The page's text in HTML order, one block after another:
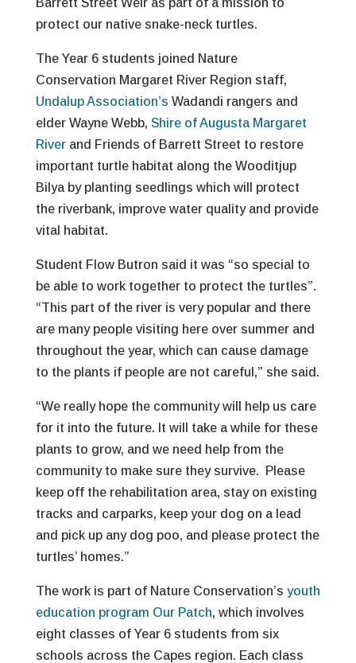
protect our native snake-neck turtles.
The Year 6 students joined Nature
Conservation Margaret River Region staff,
Undalup Association’s Wadandi rangers and
elder Wayne Webb, Shire of Augusta Margaret
Riverand Friends of Barrett Street to restore
important turtle habitat along the Wooditjup
Bilya by planting seedlings which will protect
the riverbank, improve water quality and provide
vital habitat.
Student Flow Butron said it was “so special to
be able to work together to protect the turtles”.
“This part of the river is very popular and there
are many people visiting here over summer and
throughout the year, which can cause damage
to the plants if people are not careful,” she said.
“We really hope the community will help us care
for it into the future. It will take a while for these
plants to grow, and we need help from the
community to make sure they survive. Please
keep off the rehabilitation area, stay on existing
tracks and carparks, keep your dog on a lead
and pick up any dog poo, and please protect the
turtles’ homes.”
The work is part of Nature Conservation’s youth
education program Our Patch, which involves
eight classes of Year 6 students from six
schools across the Capes region. Each class